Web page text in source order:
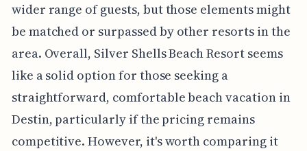
wider range of guests, but those elements might
be matched or surpassed by other resorts in the
area. Overall, Silver Shells Beach Resort seems
like a solid option for those seeking a
straightforward, comfortable beach vacation in
Destin, particularly if the pricing remains
competitive. However, it's worth comparing it